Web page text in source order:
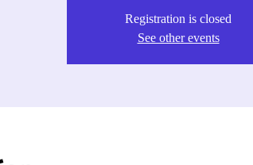
Registration is closed
See other events